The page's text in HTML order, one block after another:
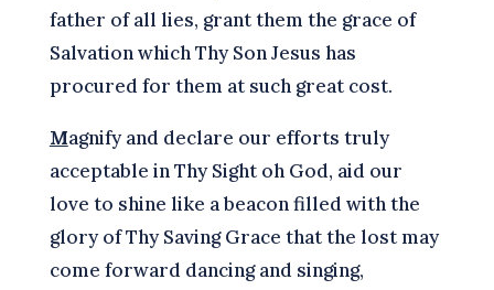
father of all lies, grant them the grace of
Salvation which Thy Son Jesus has
procured for them at such great cost.
Magnify and declare our efforts truly
acceptable in Thy Sight oh God, aid our
love to shine like a beacon filled with the
glory of Thy Saving Grace that the lost may
come forward dancing and singing,